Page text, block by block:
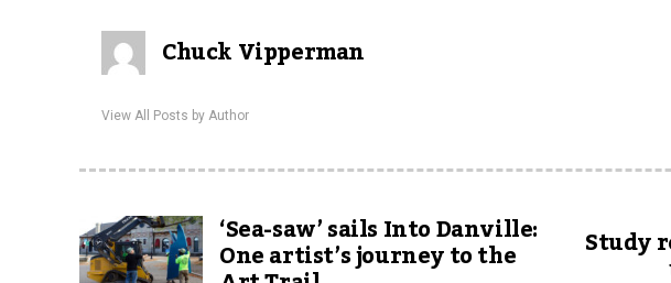
Chuck Vipperman
View All Posts by Author
‘Sea-saw’ sails Into Danville:
One artist’s journey to the Study